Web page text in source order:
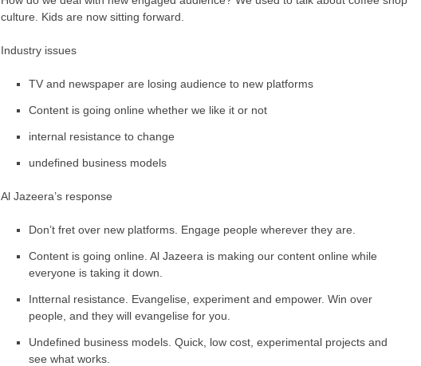
culture. Kids are now sitting forward.
Industry issues
TV and newspaper are losing audience to new platforms
Content is going online whether we like it or not
internal resistance to change
undefined business models
Al Jazeera’s response
Don’t fret over new platforms. Engage people wherever they are.
Content is going online. Al Jazeera is making our content online while
everyone is taking it down.
Intternal resistance. Evangelise, experiment and empower. Win over
people, and they will evangelise for you.
Undefined business models. Quick, low cost, experimental projects and
see what works.